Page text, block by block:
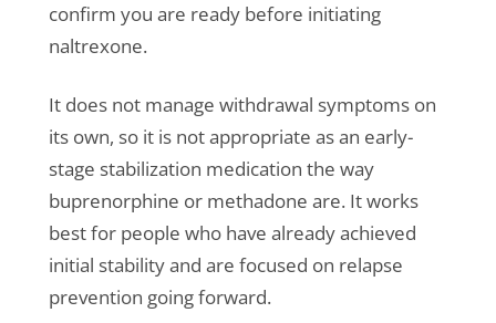
confirm you are ready before initiating
naltrexone.
It does not manage withdrawal symptoms on
its own, so it is not appropriate as an early-
stage stabilization medication the way
buprenorphine or methadone are. It works
best for people who have already achieved
initial stability and are focused on relapse
prevention going forward.